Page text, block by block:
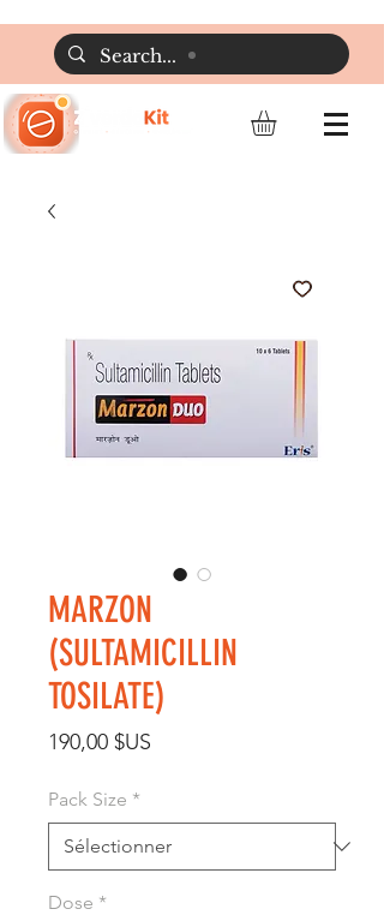
MARZON
(SULTAMICILLIN
TOSILATE)
190,00 $US
Pack Size *
Dose *